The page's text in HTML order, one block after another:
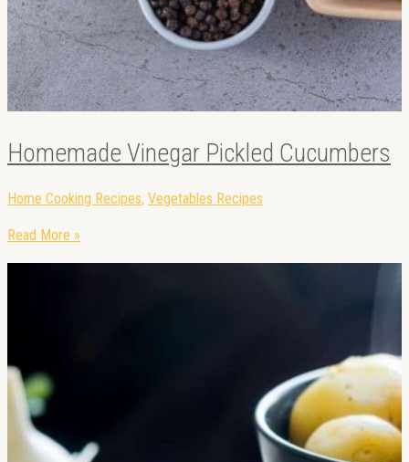
Homemade Vinegar Pickled Cucumbers
Home Cooking Recipes, Vegetables Recipes
Read More »